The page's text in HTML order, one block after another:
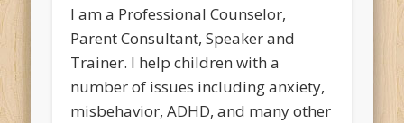
I am a Professional Counselor,
Parent Consultant, Speaker and
Trainer. I help children with a
number of issues including anxiety,
misbehavior, ADHD, and many other